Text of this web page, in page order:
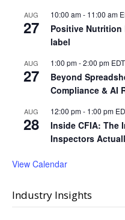
AUG
27
10:00 am- 11:00 am
Positive Nutrition
label
AUG
27
1:00 pm-2:00 pm EDT
Beyond
Compliance & AI
AUG
28
12:00 pm- 1:00 pm
Inside CFIA: The
Inspectors
View Calendar
Industry Insights